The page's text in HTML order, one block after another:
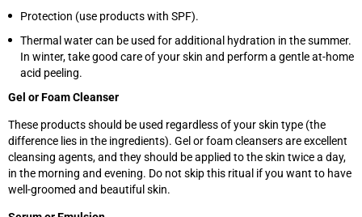
Protection (use products with SPF).
Thermal water can be used for additional hydration in the summer.
In winter, take good care of your skin and perform a gentle at-home
acid peeling.
Gel or Foam Cleanser
These products should be used regardless of your skin type (the
difference lies in the ingredients). Gel or foam cleansers are excellent
cleansing agents, and they should be applied to the skin twice a day,
in the morning and evening. Do not skip this ritual if you want to have
well-groomed and beautiful skin.